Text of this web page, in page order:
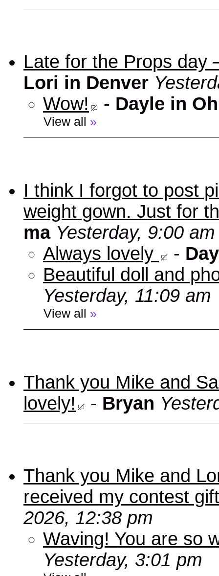
Late for the Props
Lori in Denver
Wow!
- Dayle in
View all »
I think I forgot to post
weight gown. Just for
ma Yesterday, 9:00 am
Always lovely
-
Beautiful doll and
Yesterday, 11:09 am
View all »
Thank you Mike and
lovely!
- Bryan
Thank you Mike and
received my contest
2026, 12:38 pm
Waving! You are so
Yesterday, 3:01 pm